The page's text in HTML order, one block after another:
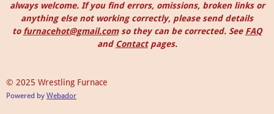
always welcome. If you find errors, omissions, broken links or
anything else not working correctly, please send details
to furnacehot@gmail.comso they can be corrected.See FAQ
and Contactpages.
© 2025 Wrestling Furnace
Powered by Webador